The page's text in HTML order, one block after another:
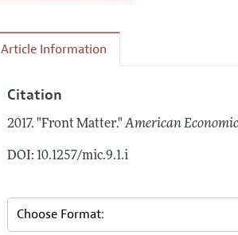
Article Information
Citation
2017. "Front Matter." American
DOI: 10.1257/mic.9.1.i